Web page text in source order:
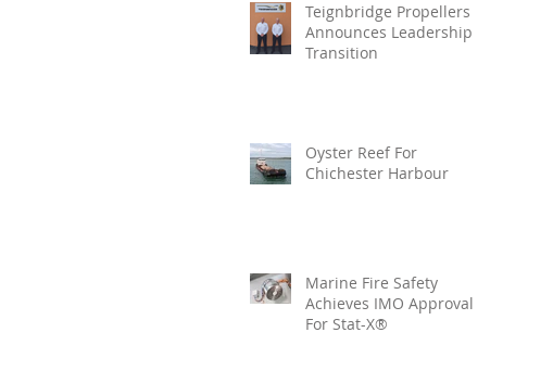
Teignbridge Propellers
Announces Leadership
Transition
Oyster Reef For
Chichester Harbour
Marine Fire Safety
Achieves IMO Approval
For Stat-X®